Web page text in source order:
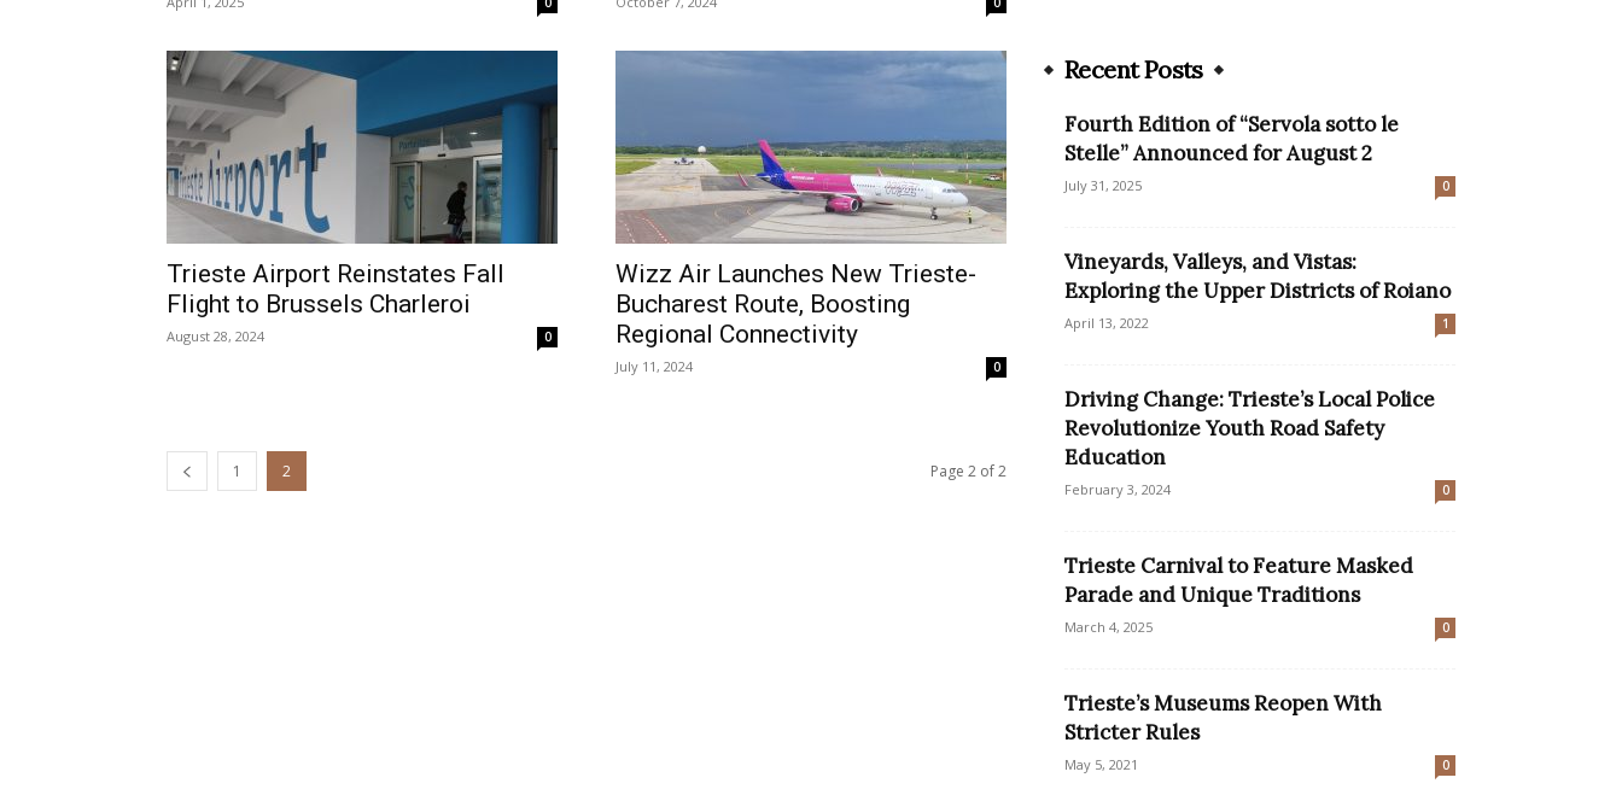
Trieste Airport Reinstates Fall
Flight to Brussels Charleroi
August 28, 2024 0
Wizz Air Launches New Trieste-
Bucharest Route, Boosting
Regional Connectivity
July 11, 2024 0
1 2 Page 2 of 2
Recent Posts
Fourth Edition of “Servola sotto le
Stelle” Announced for August 2
July 31, 2025 0
Vineyards, Valleys, and Vistas:
Exploring the Upper Districts of Roiano
April 13, 2022 1
Driving Change: Trieste’s Local Police
Revolutionize Youth Road Safety
Education
February 3, 2024 0
Trieste Carnival to Feature Masked
Parade and Unique Traditions
March 4, 2025 0
Trieste’s Museums Reopen With
Stricter Rules
May 5, 2021 0